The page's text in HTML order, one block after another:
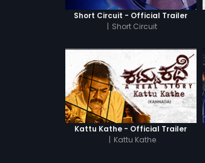
Short Circuit - Official Trailer
| Short Circuit
Kattu Kathe - Official Trailer
| Kattu Kathe